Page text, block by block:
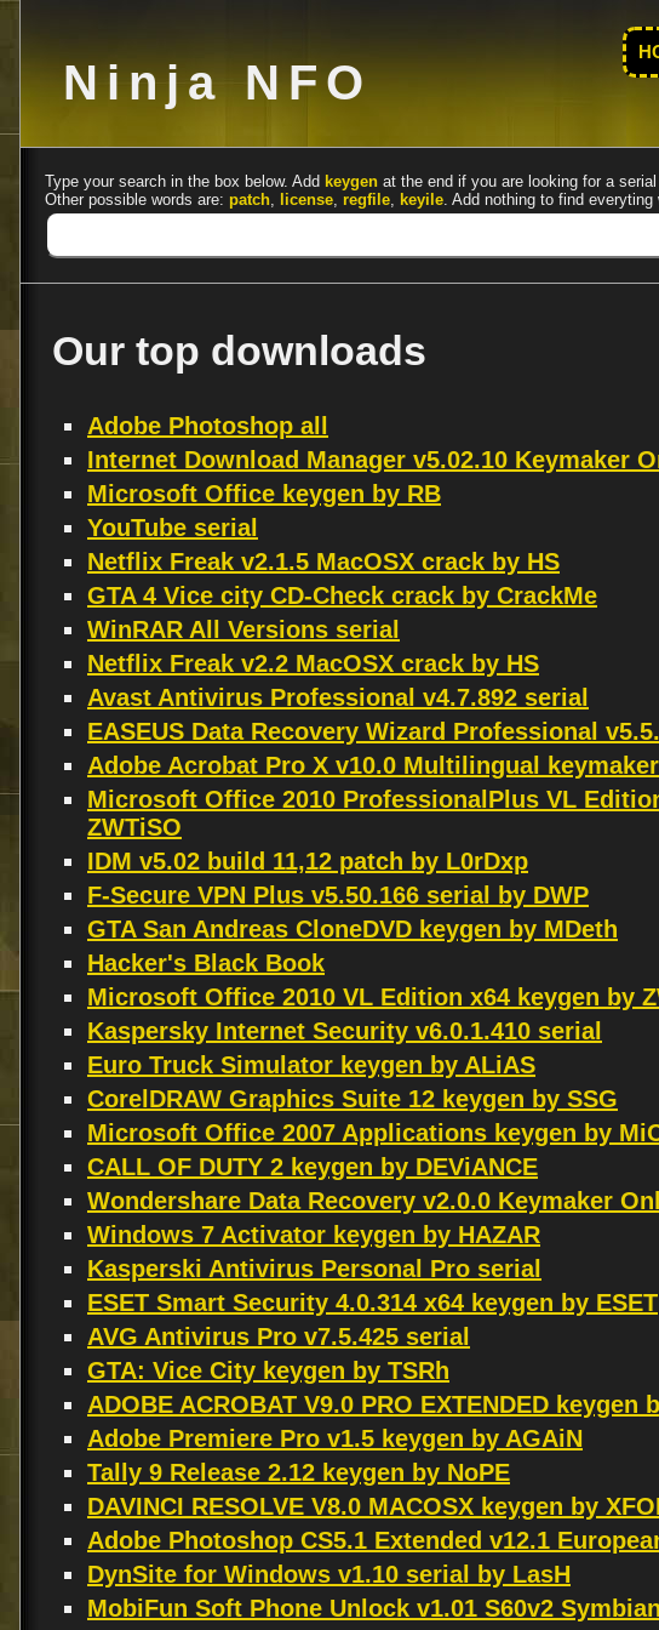
Ninja NFO
Type your search in the box below. Add keygen at the end if you are looking for a
Other possible words are: patch, license, regfile, keyile. Add nothing to find
Our top downloads
Adobe Photoshop all
Internet Download Manager v5.02.10 Keymaker
Microsoft Office keygen by RB
YouTube serial
Netflix Freak v2.1.5 MacOSX crack by HS
GTA 4 Vice city CD-Check crack by CrackMe
WinRAR All Versions serial
Netflix Freak v2.2 MacOSX crack by HS
Avast Antivirus Professional v4.7.892 serial
EASEUS Data Recovery Wizard Professional
Adobe Acrobat Pro X v10.0 Multilingual
Microsoft Office 2010 ProfessionalPlus VL
ZWTiSO
IDM v5.02 build 11,12 patch by L0rDxp
F-Secure VPN Plus v5.50.166 serial by DWP
GTA San Andreas CloneDVD keygen by MDeth
Hacker's Black Book
Microsoft Office 2010 VL Edition x64 keygen by
Kaspersky Internet Security v6.0.1.410 serial
Euro Truck Simulator keygen by ALiAS
CorelDRAW Graphics Suite 12 keygen by SSG
Microsoft Office 2007 Applications keygen by
CALL OF DUTY 2 keygen by DEViANCE
Wondershare Data Recovery v2.0.0 Keymaker
Windows 7 Activator keygen by HAZAR
Kasperski Antivirus Personal Pro serial
ESET Smart Security 4.0.314 x64 keygen by ESET
AVG Antivirus Pro v7.5.425 serial
GTA: Vice City keygen by TSRh
ADOBE ACROBAT V9.0 PRO EXTENDED keygen
Adobe Premiere Pro v1.5 keygen by AGAiN
Tally 9 Release 2.12 keygen by NoPE
DAVINCI RESOLVE V8.0 MACOSX keygen by
Adobe Photoshop CS5.1 Extended v12.1
DynSite for Windows v1.10 serial by LasH
MobiFun Soft Phone Unlock v1.01 S60v2